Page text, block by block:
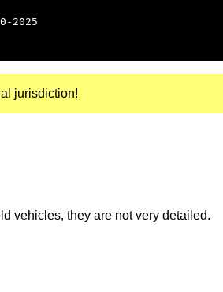
2025
jurisdiction!
vehicles, they are not very detailed.